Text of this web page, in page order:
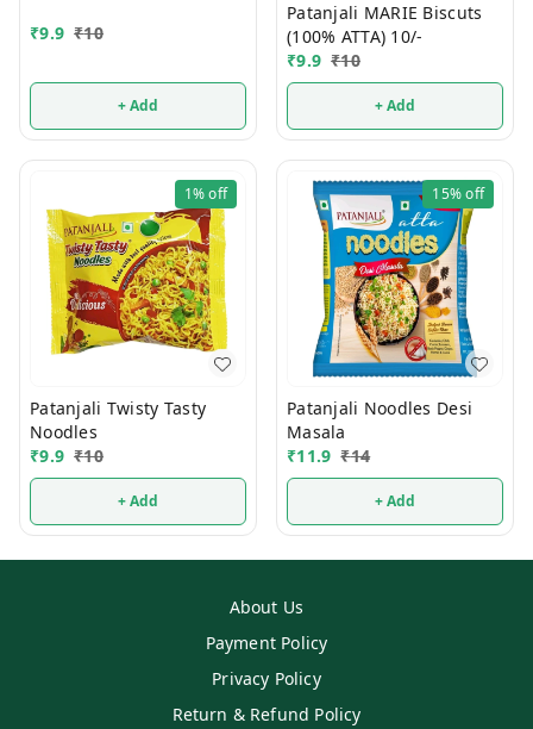
₹9.9 ₹10
+ Add
Patanjali MARIE Biscuts
(100% ATTA) 10/-
₹9.9 ₹10
+ Add
1%off
Patanjali Twisty Tasty
Noodles
₹9.9 ₹10
+ Add
15%off
Patanjali Noodles Desi
Masala
₹11.9 ₹14
+ Add
About Us
Payment Policy
Privacy Policy
Return & Refund Policy